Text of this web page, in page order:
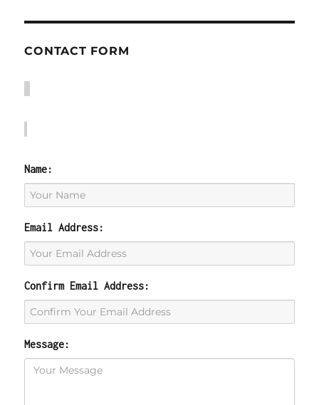
CONTACT FORM
Name:
Email Address:
Confirm Email Address:
Message: